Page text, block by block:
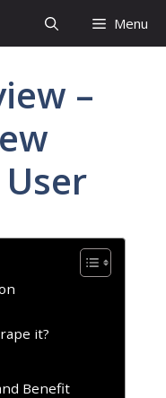
Menu
–
it?
Benefit